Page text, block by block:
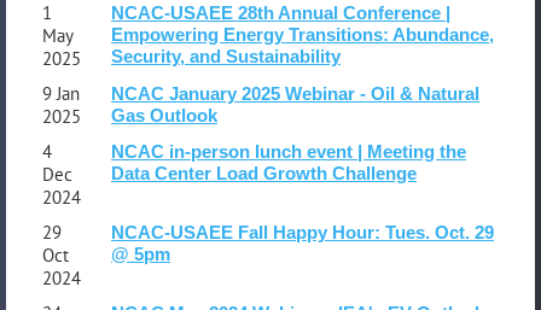
1
May
2025
NCAC-USAEE 28th Annual Conference |
Empowering Energy Transitions: Abundance,
Security, and Sustainability
9 Jan
2025
NCAC January 2025 Webinar - Oil & Natural
Gas Outlook
4
Dec
2024
NCAC in-person lunch event | Meeting the
Data Center Load Growth Challenge
29
Oct
2024
NCAC-USAEE Fall Happy Hour: Tues. Oct. 29
@ 5pm